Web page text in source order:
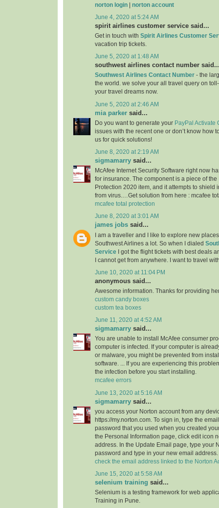
norton login
norton account
June 4, 2020 at 5:24 AM
spirit airlines customer service said...
Get in touch with Spirit Airlines Customer
vacation trip tickets.
June 5, 2020 at 1:48 AM
southwest airlines contact number
Southwest Airlines Contact Number - the
the world. we solve your all travel query on
your travel dreams now.
June 5, 2020 at 2:46 AM
mia parker said...
Do you want to generate your PayPal Activate
issues with the recent one or don’t know how
us for quick solutions!
June 8, 2020 at 2:19 AM
sigmamarry said...
McAfee Internet Security Software right now
for insurance. The component is a piece of the
Protection 2020 item, and it attempts to shield
from virus.…Get solution from here : mcafee
mcafee total protection
June 8, 2020 at 3:01 AM
james jobs said...
I am a traveller and I like to explore new
Southwest Airlines a lot. So when I dialed
Service I got the flight tickets with best deals
I cannot get from anywhere. I want to travel
June 10, 2020 at 11:04 PM
anonymous said...
Awesome information. Thanks for providing
custom candy boxes
custom tea boxes
June 11, 2020 at 4:52 AM
sigmamarry said...
You are unable to install McAfee consumer
computer is infected. If your computer is
or malware, you might be prevented from
software. ... If you are experiencing this
the infection before you start installing.
mcafee errors
June 13, 2020 at 5:16 AM
sigmamarry said...
you access your Norton account from any
https://my.norton.com. To sign in, type the
password that you used when you created
the Personal Information page, click edit icon
address. In the Update Email page, type your
password and type in your new email
check the email address linked to the Norton
June 15, 2020 at 5:58 AM
selenium training said...
Selenium is a testing framework for web
Training in Pune.